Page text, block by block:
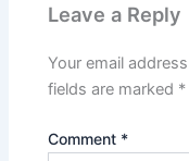
Leave a Reply
Your email
fields are marked *
Comment *